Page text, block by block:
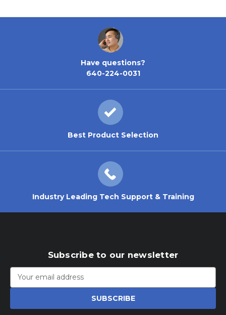
Have questions?
640-224-0031
Best Product Selection
Industry Leading Tech Support & Training
Subscribe to our newsletter
Email
Address